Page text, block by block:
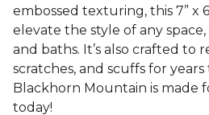
embossed texturing, this 7” x
elevate the style of any
and baths. It’s also crafted to
scratches, and scuffs for
Blackhorn Mountain is made
today!